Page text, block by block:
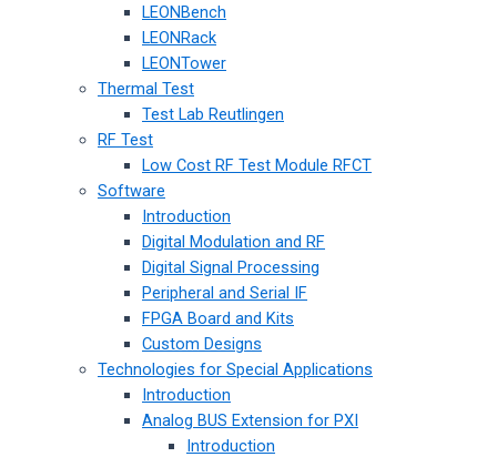
LEONBench
LEONRack
LEONTower
Thermal Test
Test Lab Reutlingen
RF Test
Low Cost RF Test Module RFCT
Software
Introduction
Digital Modulation and RF
Digital Signal Processing
Peripheral and Serial IF
FPGA Board and Kits
Custom Designs
Technologies for Special Applications
Introduction
Analog BUS Extension for PXI
Introduction